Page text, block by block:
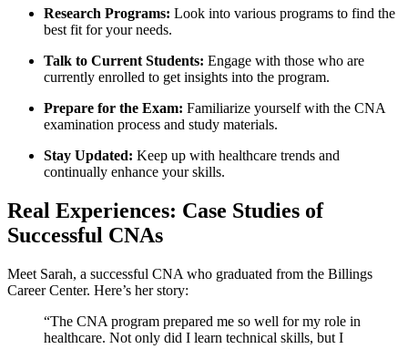
Research Programs: Look​ into various programs to find the
⁤best fit for your needs.
Talk to Current Students: ‍Engage with those who ‍are
currently enrolled to get insights into ‌the program.
Prepare⁢ for ⁢the Exam: Familiarize yourself with the CNA
examination process and study materials.
Stay Updated: Keep up with healthcare trends and
continually enhance your skills.
Real Experiences: Case Studies of
Successful CNAs
Meet Sarah, a successful CNA who graduated‌ from ​the Billings
Career Center. Here’s her story:
“The CNA program prepared me so well for my role in
healthcare. Not only did I ‍learn technical skills, but I